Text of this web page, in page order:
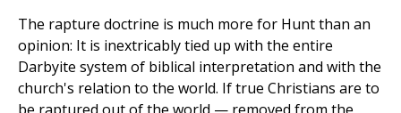
The rapture doctrine is much more for Hunt than an
opinion: It is inextricably tied up with the entire
Darbyite system of biblical interpretation and with the
church's relation to the world. If true Christians are to